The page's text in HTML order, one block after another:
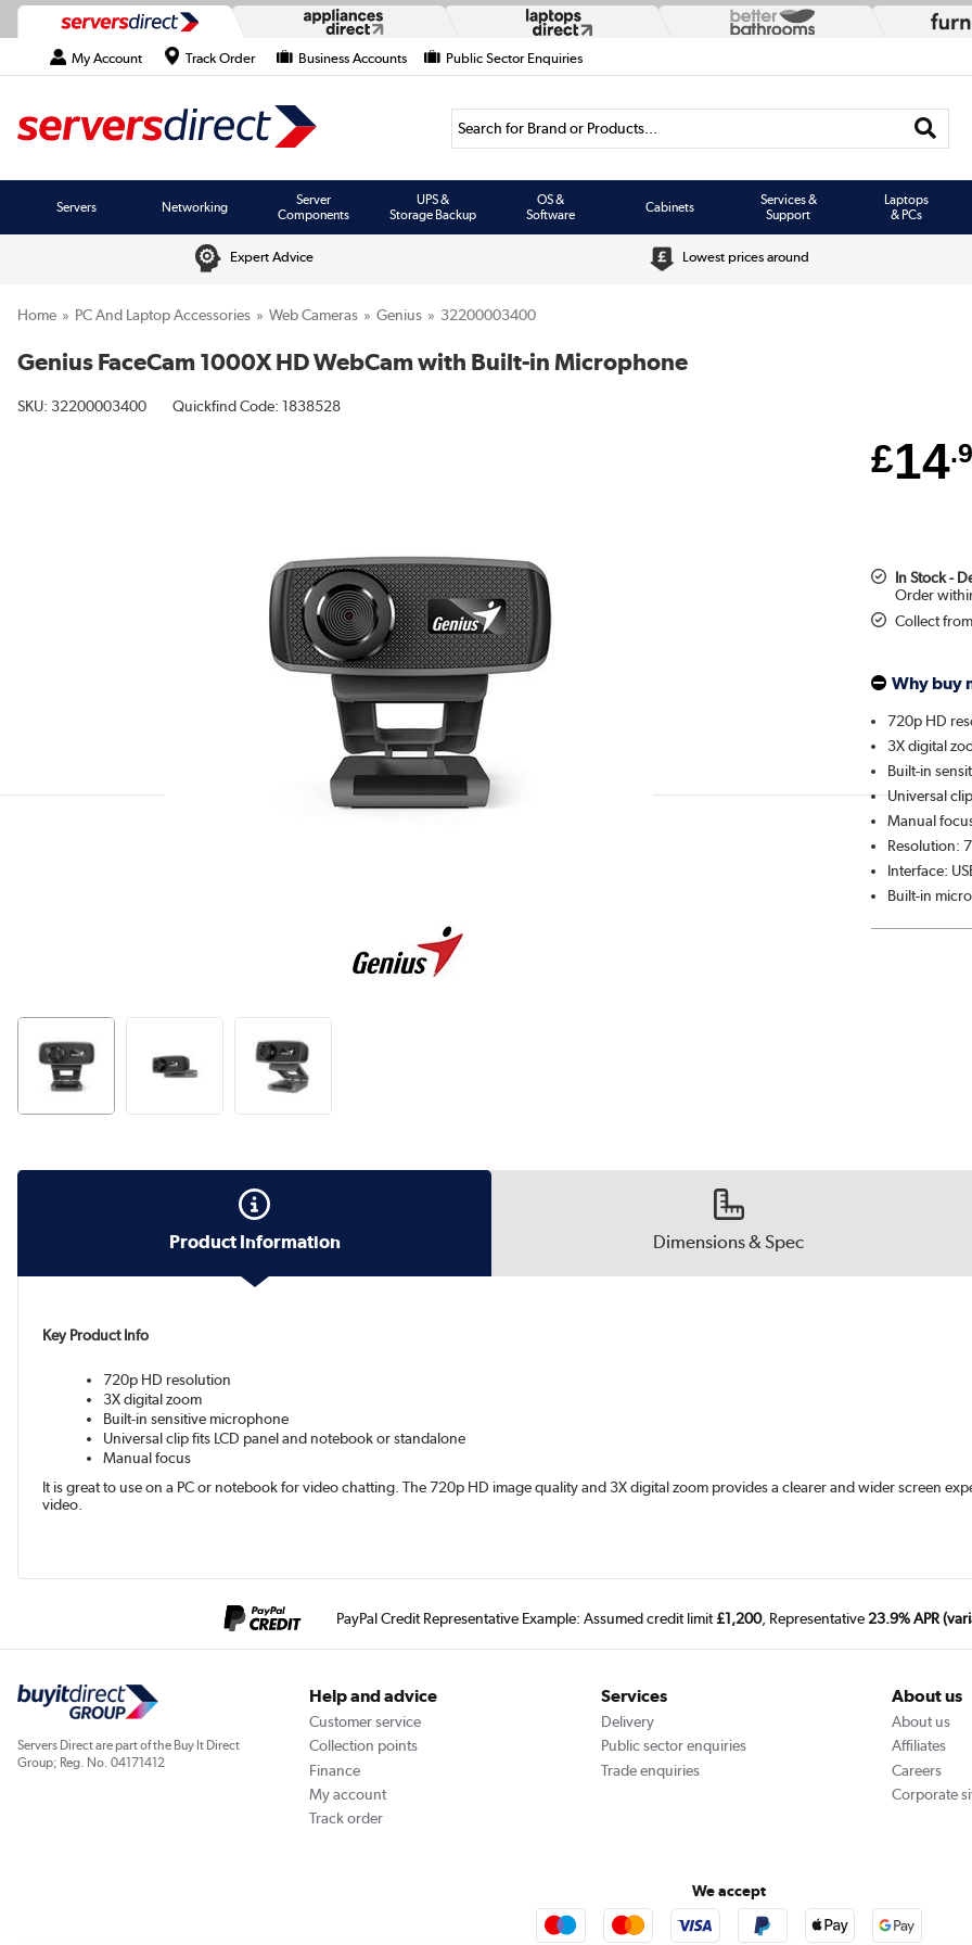
My Account Track Order Business Accounts Public Sector Enquiries
Search for Brand or Products...
Servers Networking
Server
Components
UPS &
Storage Backup
OS &
Software
Cabinets
Services &
Support
Laptops
& PCs
Expert Advice Lowest prices around
Home PC And Laptop Accessories Web Cameras Genius 32200003400
Genius FaceCam 1000X HD WebCam with Built-in Microphone
SKU: 32200003400 Quickfind Code: 1838528
£14
In Stock -
Collect
Why buy
720p HD
3X digital
Built-in
Universal
Manual
Resolution:
Interface:
Built-in
Product Information Dimensions & Spec
Key Product Info
720p HD resolution
3X digital zoom
Built-in sensitive microphone
Universal clip fits LCD panel and notebook or standalone
Manual focus
It is great to use on a PC or notebook for video chatting. The 720p HD image quality and 3X digital zoom provides a clearer and wider screen
video.
PayPal Credit Representative Example: Assumed credit limit£1,200, Representative 23.9% APR
Servers Direct are part of the Buy It Direct
Group; Reg. No. 04171412
Help and advice
Customer service
Collection points
Finance
My account
Track order
Services
Delivery
Public sector enquiries
Trade enquiries
About us
About us
Affiliates
Careers
Corporate
We accept